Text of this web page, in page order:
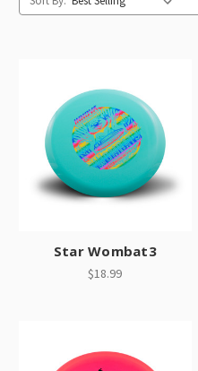
Star Wombat3
$18.99